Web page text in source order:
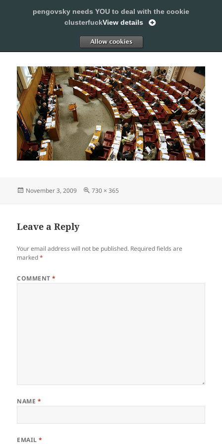
SLEEPING WITH PENGOVSKY
Posted
November 3, 2009
Full
730 × 365
Leave a Reply
Your email address will not be published. Required fields are
marked*
COMMENT*
NAME *
EMAIL*
pengovsky needs YOU to deal with the cookie
clusterfuckView details